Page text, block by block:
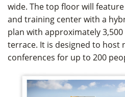
wide. The top floor will
and training center with a
plan with approximately
terrace. It is designed to host
conferences for up to 200